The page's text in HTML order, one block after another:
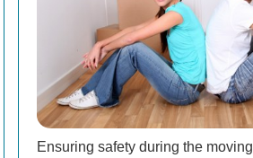
Ensuring safety during the